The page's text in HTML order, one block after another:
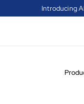
Introducing